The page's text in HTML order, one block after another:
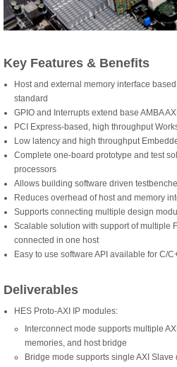
Key Features & Benefits
Host and external memory interface
standard
GPIO and Interrupts extend base AMBA
PCI Express-based, high throughput
Low latency and high throughput
Complete one-board prototype and test
processors
Allows building software driven
Reduces overhead of host and memory
Supports connecting multiple design
Scalable solution with support of multiple
connected in one host
Easy to use software API available for C/
Deliverables
HES Proto-AXI IP modules:
Interconnect mode supports multiple
memories, and host bridge
Bridge mode supports single AXI